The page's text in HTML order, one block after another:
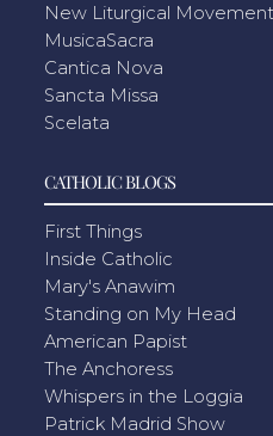
New Liturgical Movement
MusicaSacra
Cantica Nova
Sancta Missa
Scelata
CATHOLIC BLOGS
First Things
Inside Catholic
Mary's Anawim
Standing on My Head
American Papist
The Anchoress
Whispers in the Loggia
Patrick Madrid Show